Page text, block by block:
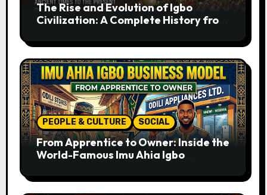
The Rise and Evolution of Igbo
Civilization: A Complete History from
PEOPLE & CULTURE SOCIAL
From Apprentice to Owner: Inside the
World-Famous Imu Ahia Igbo